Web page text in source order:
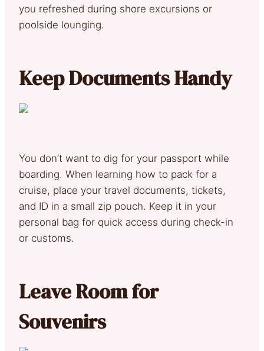
you refreshed during shore excursions or
poolside lounging.
Keep Documents Handy
You don’t want to dig for your passport while
boarding. When learning how to pack for a
cruise, place your travel documents, tickets,
and ID in a small zip pouch. Keep it in your
personal bag for quick access during check-in
or customs.
Leave Room for
Souvenirs